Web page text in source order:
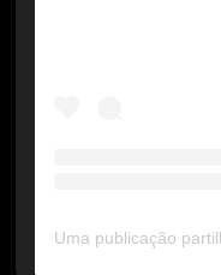
Uma publicação